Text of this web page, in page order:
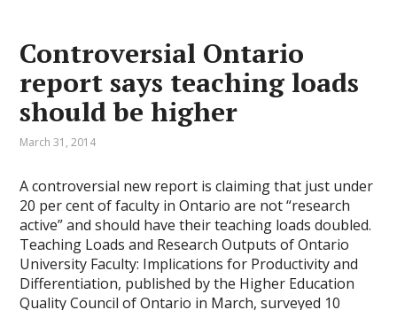
Controversial Ontario
report says teaching loads
should be higher
March 31, 2014
A controversial new report is claiming that just under
20 per cent of faculty in Ontario are not “research
active” and should have their teaching loads doubled.
Teaching Loads and Research Outputs of On­tario
University Faculty: Implications for Productivity and
Differentiation, published by the Higher Education
Quality Council of Ontario in March, surveyed 10